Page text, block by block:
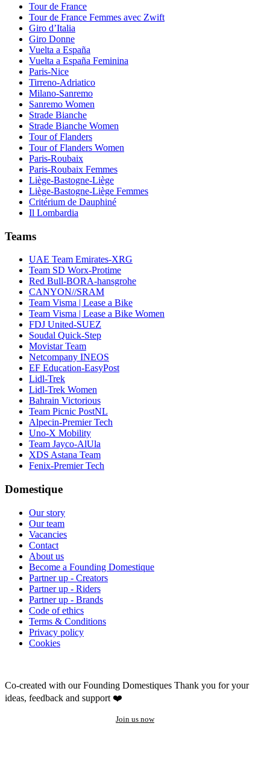
Tour de France
Tour de France Femmes avec Zwift
Giro d’Italia
Giro Donne
Vuelta a España
Vuelta a España Feminina
Paris-Nice
Tirreno-Adriatico
Milano-Sanremo
Sanremo Women
Strade Bianche
Strade Bianche Women
Tour of Flanders
Tour of Flanders Women
Paris-Roubaix
Paris-Roubaix Femmes
Liège-Bastogne-Liège
Liège-Bastogne-Liège Femmes
Critérium de Dauphiné
Il Lombardia
Teams
UAE Team Emirates-XRG
Team SD Worx-Protime
Red Bull-BORA-hansgrohe
CANYON//SRAM
Team Visma | Lease a Bike
Team Visma | Lease a Bike Women
FDJ United-SUEZ
Soudal Quick-Step
Movistar Team
Netcompany INEOS
EF Education-EasyPost
Lidl-Trek
Lidl-Trek Women
Bahrain Victorious
Team Picnic PostNL
Alpecin-Premier Tech
Uno-X Mobility
Team Jayco-AlUla
XDS Astana Team
Fenix-Premier Tech
Domestique
Our story
Our team
Vacancies
Contact
About us
Become a Founding Domestique
Partner up - Creators
Partner up - Riders
Partner up - Brands
Code of ethics
Terms & Conditions
Privacy policy
Cookies
Co-created with our Founding Domestiques Thank you for your
ideas, feedback and support ❤️
Join us now